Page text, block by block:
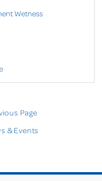
Wetness
Page
& Events